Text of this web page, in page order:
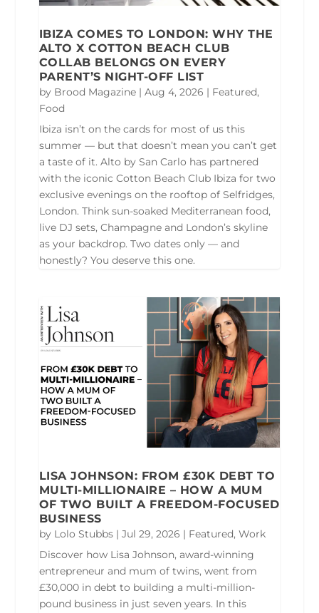
IBIZA COMES TO LONDON: WHY THE
ALTO X COTTON BEACH CLUB
COLLAB BELONGS ON EVERY
PARENT’S NIGHT-OFF LIST
by Brood Magazine| Aug 4, 2026 | Featured,
Food
Ibiza isn’t on the cards for most of us this
summer — but that doesn’t mean you can’t get
a taste of it. Alto by San Carlo has partnered
with the iconic Cotton Beach Club Ibiza for two
exclusive evenings on the rooftop of Selfridges,
London. Think sun-soaked Mediterranean food,
live DJ sets, Champagne and London’s skyline
as your backdrop. Two dates only — and
honestly? You deserve this one.
LISA JOHNSON: FROM £30K DEBT TO
MULTI-MILLIONAIRE – HOW A MUM
OF TWO BUILT A FREEDOM-FOCUSED
BUSINESS
by Lolo Stubbs| Jul 29, 2026 | Featured, Work
Discover how Lisa Johnson, award-winning
entrepreneur and mum of twins, went from
£30,000 in debt to building a multi-million-
pound business in just seven years. In this